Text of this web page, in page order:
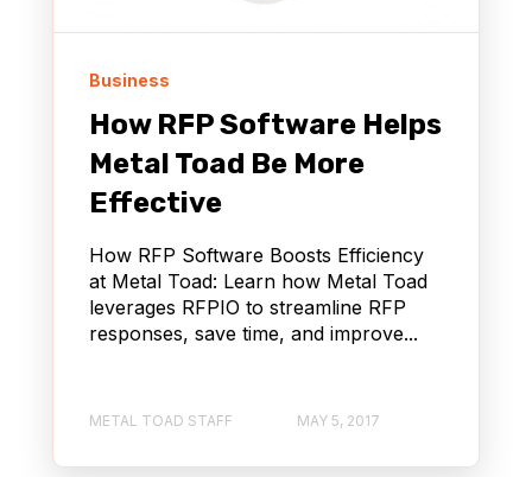
Business
How RFP Software Helps
Metal Toad Be More
Effective
How RFP Software Boosts Efficiency
at Metal Toad: Learn how Metal Toad
leverages RFPIO to streamline RFP
responses, save time, and improve...
METAL TOAD STAFF MAY 5, 2017